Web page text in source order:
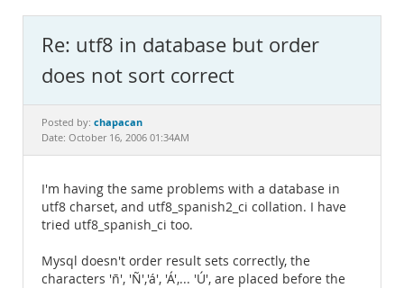
MySQL.com
Downloads
Documentation
Re: utf8 in database but order
does not sort correct
Posted by: chapacan
Date: October 16, 2006 01:34AM
I'm having the same problems with a database in
utf8 charset, and utf8_spanish2_ci collation. I have
tried utf8_spanish_ci too.
Mysql doesn't order result sets correctly, the
characters 'ñ', 'Ñ','á', 'Á',... 'Ú', are placed before the